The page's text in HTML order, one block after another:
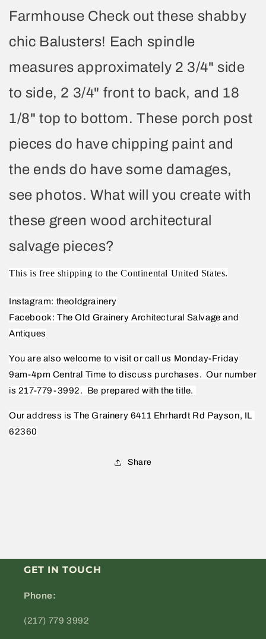
Farmhouse Check out these shabby
chic Balusters! Each spindle
measures approximately 2 3/4" side
to side, 2 3/4" front to back, and 18
1/8" top to bottom. These porch post
pieces do have chipping paint and
the ends do have some damages,
see photos. What will you create with
these green wood architectural
salvage pieces?
This is free shipping to the Continental United States.
Instagram: theoldgrainery
Facebook: The Old Grainery Architectural Salvage and
Antiques
You are also welcome to visit or call us Monday-Friday
9am-4pm Central Time to discuss purchases. Our number
is 217-779-3992.
Be prepared with the title.
Our address is The Grainery 6411 Ehrhardt Rd Payson, IL
62360
Share
GET IN TOUCH
Phone:
(217) 779 3992